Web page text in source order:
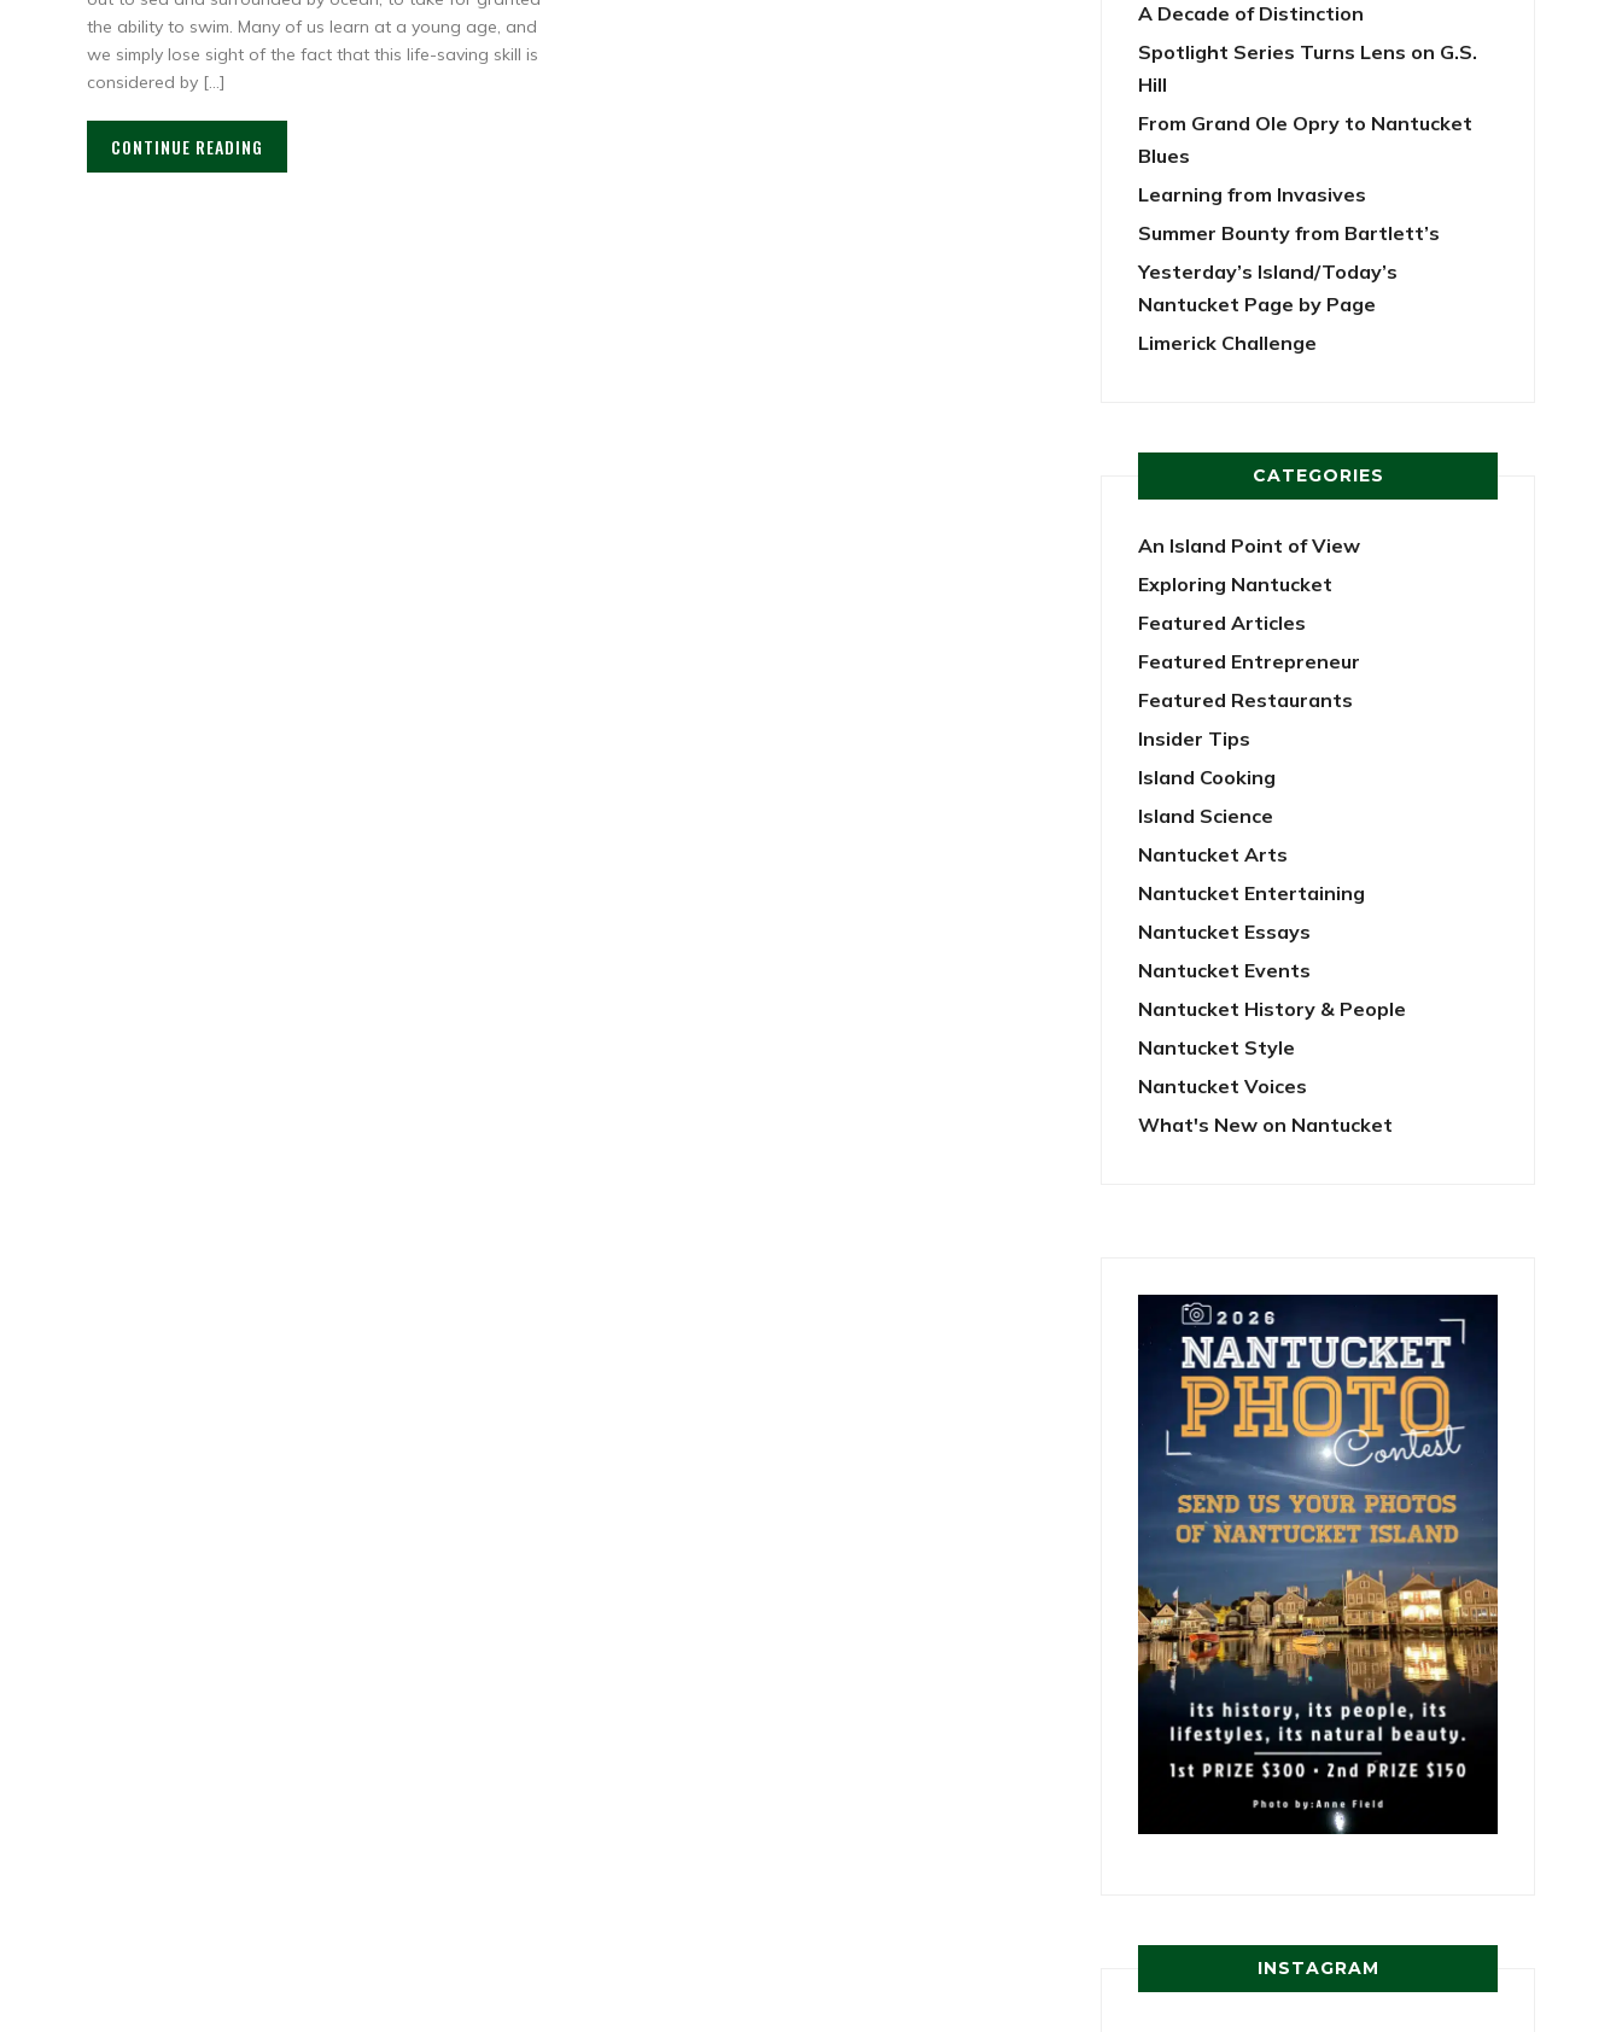
the ability to swim. Many of us learn at a young age, and
we simply lose sight of the fact that this life-saving skill is
considered by […]
CONTINUE READING
A Decade of Distinction
Spotlight Series Turns Lens on G.S.
Hill
From Grand Ole Opry to Nantucket
Blues
Learning from Invasives
Summer Bounty from Bartlett’s
Yesterday’s Island/Today’s
Nantucket Page by Page
Limerick Challenge
CATEGORIES
An Island Point of View
Exploring Nantucket
Featured Articles
Featured Entrepreneur
Featured Restaurants
Insider Tips
Island Cooking
Island Science
Nantucket Arts
Nantucket Entertaining
Nantucket Essays
Nantucket Events
Nantucket History & People
Nantucket Style
Nantucket Voices
What's New on Nantucket
INSTAGRAM